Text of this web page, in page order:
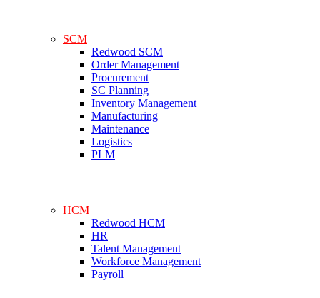
SCM
Redwood SCM
Order Management
Procurement
SC Planning
Inventory Management
Manufacturing
Maintenance
Logistics
PLM
HCM
Redwood HCM
HR
Talent Management
Workforce Management
Payroll